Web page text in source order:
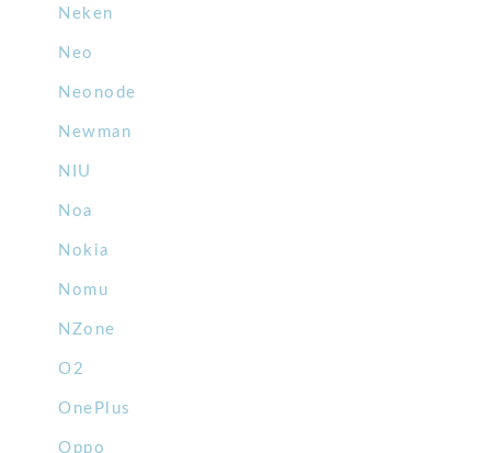
Neken
Neo
Neonode
Newman
NIU
Noa
Nokia
Nomu
NZone
O2
OnePlus
Oppo